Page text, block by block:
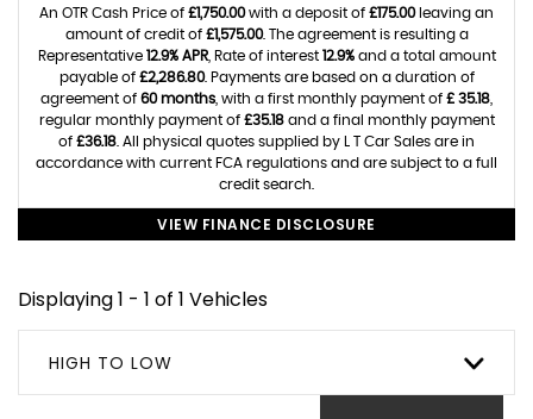
An OTR Cash Price of £1,750.00with a deposit of £175.00leaving an
amount of credit of £1,575.00. The agreement is resulting a
Representative 12.9% APR, Rate of interest 12.9%and a total amount
payable of £2,286.80. Payments are based on a duration of
agreement of 60 months , with a first monthly payment of £ 35.18
regular monthly payment of £35.18and a final monthly payment
of £36.18 . All physical quotes supplied by L T Car Sales are in
accordance with current FCA regulations and are subject to a full
credit search.
VIEW FINANCE DISCLOSURE
Displaying 1 - 1 of 1 Vehicles
HIGH TO LOW